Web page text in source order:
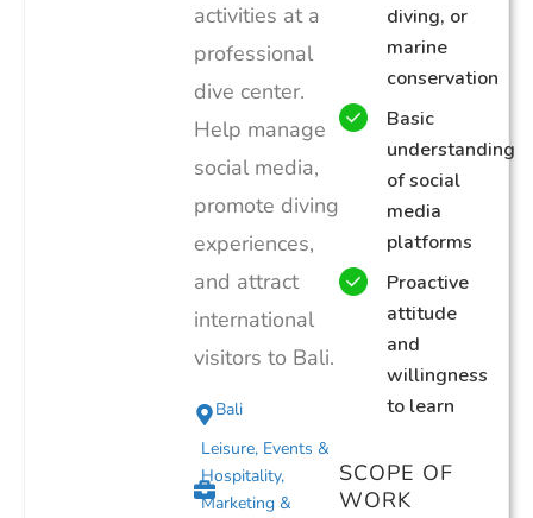
activities at a
professional
dive center.
Help manage
social media,
promote diving
experiences,
and attract
international
visitors to Bali.
Bali
Leisure, Events &
Hospitality,
Marketing &
diving, or
marine
conservation
Basic
understanding
of social
media
platforms
Proactive
attitude
and
willingness
to learn
SCOPE OF
WORK